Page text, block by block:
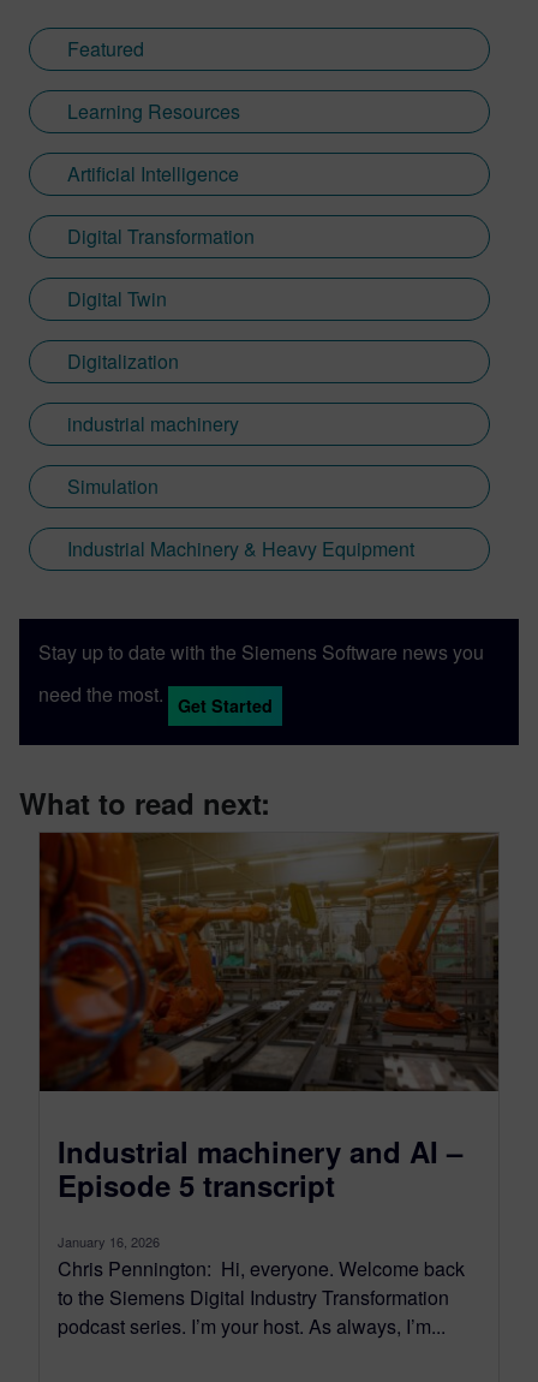
Featured
Learning Resources
Artificial Intelligence
Digital Transformation
Digital Twin
Digitalization
industrial machinery
Simulation
Industrial Machinery & Heavy Equipment
Stay up to date with the Siemens Software news you
need the most.
Get Started
What to read next:
Industrial machinery and AI –
Episode 5 transcript
January 16, 2026
Chris Pennington: Hi, everyone. Welcome back
to the Siemens Digital Industry Transformation
podcast series. I’m your host. As always, I’m...